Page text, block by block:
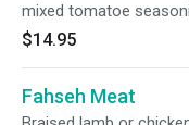
mixed tomatoe
$14.95
Fahseh Meat